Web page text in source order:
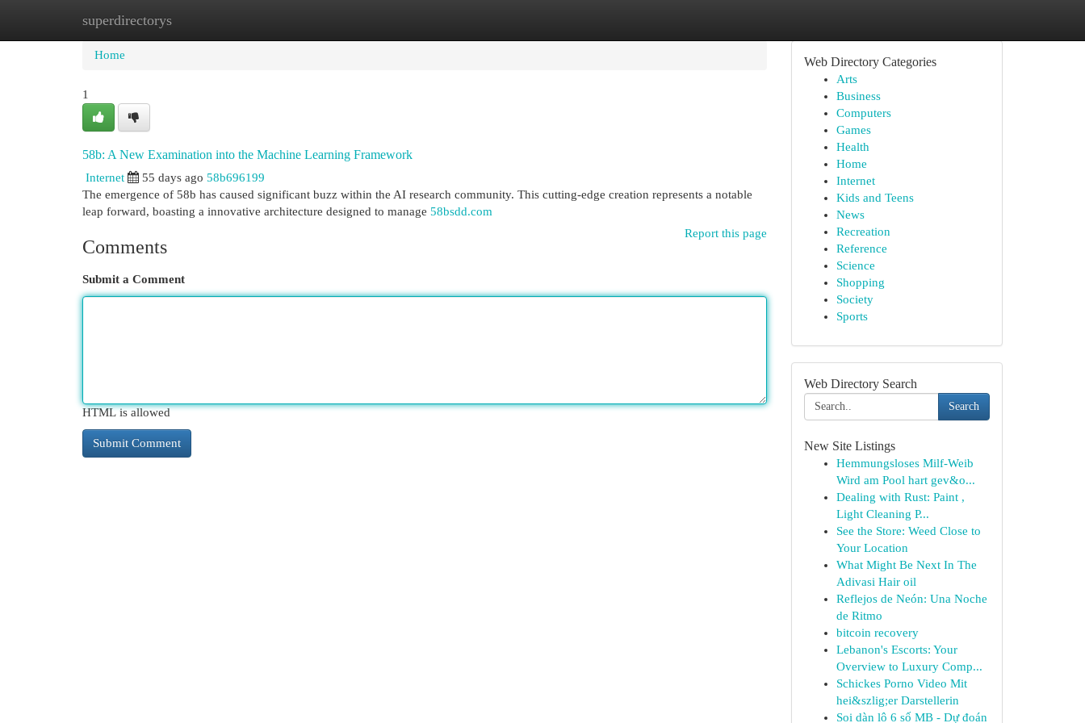
superdirectorys
Home New Site Listings
Home
1
58b: A New Examination into the Machine Learning Framework
Internet 55 days ago 58b696199
The emergence of 58b has caused significant buzz within the AI research community. This cutting-edge creation represents a notable
leap forward, boasting a innovative architecture designed to manage 58bsdd.com
Report this page
Comments
Submit a Comment
HTML is allowed
Web Directory Categories
Arts
Business
Computers
Games
Health
Home
Internet
Kids and Teens
News
Recreation
Reference
Science
Shopping
Society
Sports
Web Directory Search
Search
New Site Listings
Hemmungsloses Milf-Weib
Wird am Pool hart gev&o...
Dealing with Rust: Paint ,
Light Cleaning P...
See the Store: Weed Close to
Your Location
What Might Be Next In The
Adivasi Hair oil
Reflejos de Neón: Una Noche
de Ritmo
bitcoin recovery
Lebanon's Escorts: Your
Overview to Luxury Comp...
Schickes Porno Video Mit
hei&szlig;er Darstellerin
Soi dàn lô 6 số MB - Dự đoán